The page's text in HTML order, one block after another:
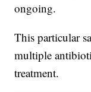
ongoing.
This particular
multiple
treatment.